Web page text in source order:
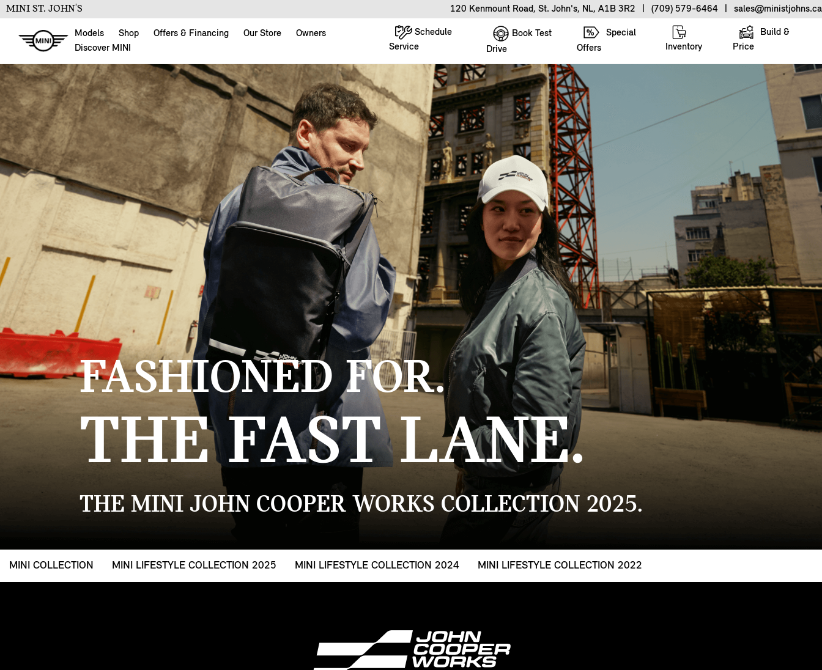
MINI ST. JOHN'S 120 Kenmount Road, St. John's, NL, A1B 3R2 (709) 579-6464 sales@ministjohns.ca
Models Shop Offers & Financing Our Store
Owners
Discover MINI
Schedule
Service
Book Test
Drive
Special
Offers
Inventory
Build &
Price
FASHIONED FOR.
THE FAST LANE.
THE MINI JOHN COOPER WORKS COLLECTION 2025.
MINI COLLECTION MINI LIFESTYLE COLLECTION 2025 MINI LIFESTYLE COLLECTION 2024 MINI LIFESTYLE COLLECTION 2022